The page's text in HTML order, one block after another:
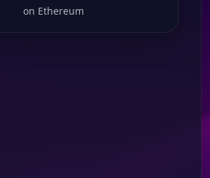
on Ethereum